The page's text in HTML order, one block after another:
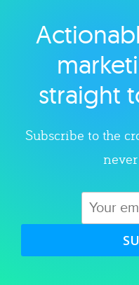
straight
Subscribe to the
never